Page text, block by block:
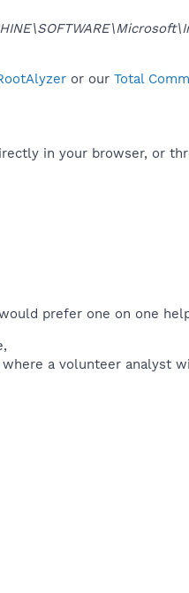
or our Total
in your browser, or
prefer one on one
where a volunteer analyst